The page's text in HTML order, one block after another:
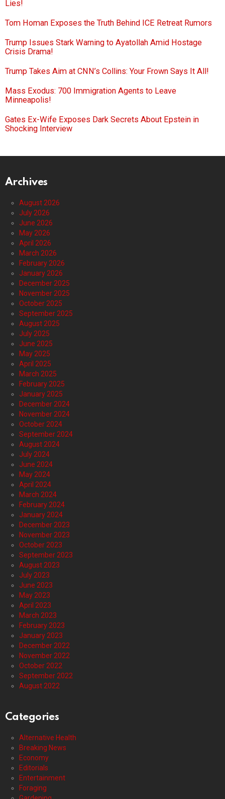
Lies!
Tom Homan Exposes the Truth Behind ICE Retreat Rumors
Trump Issues Stark Warning to Ayatollah Amid Hostage
Crisis Drama!
Trump Takes Aim at CNN’s Collins: Your Frown Says It All!
Mass Exodus: 700 Immigration Agents to Leave
Minneapolis!
Gates Ex-Wife Exposes Dark Secrets About Epstein in
Shocking Interview
Archives
August 2026
July 2026
June 2026
May 2026
April 2026
March 2026
February 2026
January 2026
December 2025
November 2025
October 2025
September 2025
August 2025
July 2025
June 2025
May 2025
April 2025
March 2025
February 2025
January 2025
December 2024
November 2024
October 2024
September 2024
August 2024
July 2024
June 2024
May 2024
April 2024
March 2024
February 2024
January 2024
December 2023
November 2023
October 2023
September 2023
August 2023
July 2023
June 2023
May 2023
April 2023
March 2023
February 2023
January 2023
December 2022
November 2022
October 2022
September 2022
August 2022
Categories
Alternative Health
Breaking News
Economy
Editorials
Entertainment
Foraging